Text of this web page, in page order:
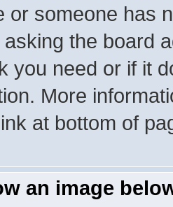
or someone has
the board
you need or if it
More
at bottom of
an image